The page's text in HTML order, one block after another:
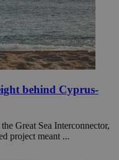
behind Cyprus-
Great Sea Interconnector,
project meant ...